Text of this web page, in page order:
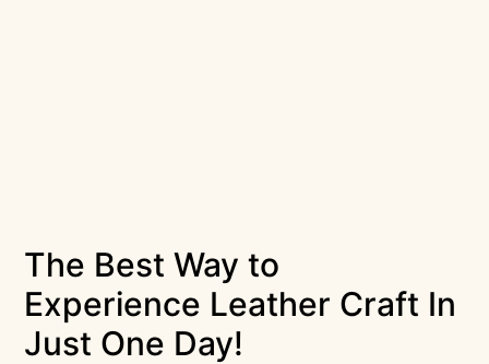
The Best Way to
Experience Leather Craft In
Just One Day!